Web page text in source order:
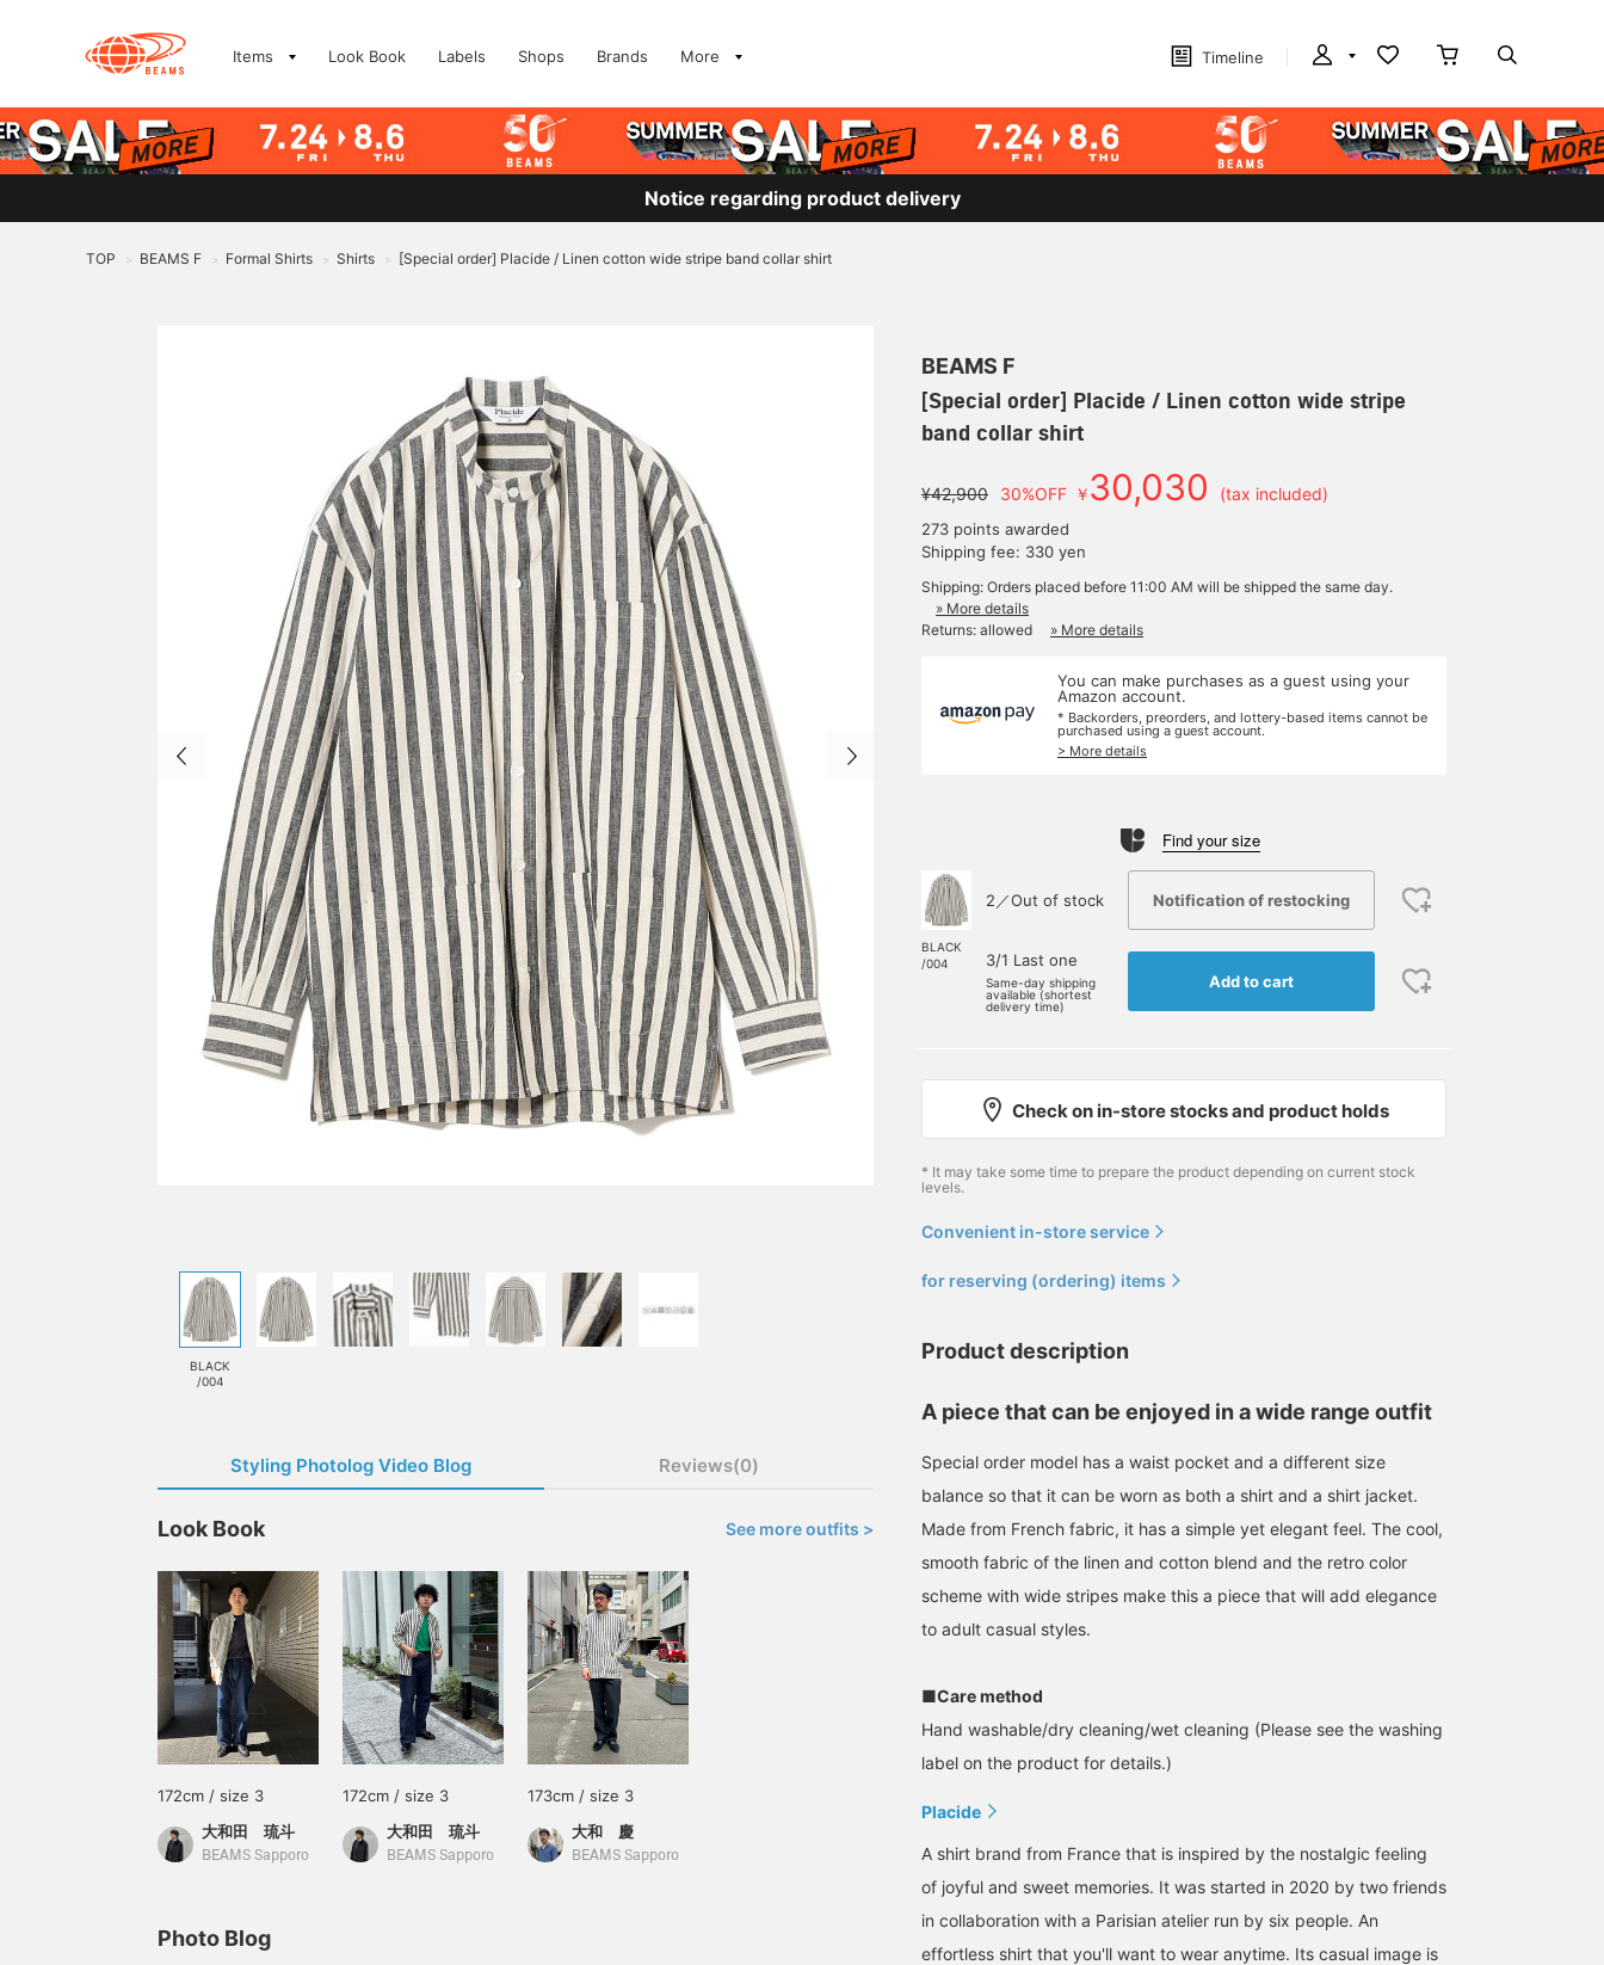
Items Look Book Labels Shops Brands More Timeline
Notice regarding product delivery
TOP > BEAMS F > Formal Shirts > Shirts > [Special order] Placide / Linen cotton wide stripe band collar shirt
BLACK
/004
Styling Photolog Video Blog Reviews(0)
Look Book See more outfits >
172cm / size 3
大和田 琉斗
BEAMS Sapporo
172cm / size 3
大和田 琉斗
BEAMS Sapporo
173cm / size 3
大和 慶
BEAMS Sapporo
Photo Blog
BEAMS F
[Special order] Placide / Linen cotton wide stripe
band collar shirt
¥42,900 30%OFF ￥30,030 (tax included)
273 points awarded
Shipping fee: 330 yen
Shipping: Orders placed before 11:00 AM will be shipped the same day.
» More details
Returns: allowed
» More details
You can make purchases as a guest using your
Amazon account.
* Backorders, preorders, and lottery-based items cannot be
purchased using a guest account.
> More details
Find your size
BLACK
/004
2／Out of stock Notification of restocking
3/1 Last one
Same-day shipping
available (shortest
delivery time)
Add to cart
Check on in-store stocks and product holds
* It may take some time to prepare the product depending on current stock
levels.
Convenient in-store service
for reserving (ordering) items
Product description
A piece that can be enjoyed in a wide range outfit
Special order model has a waist pocket and a different size
balance so that it can be worn as both a shirt and a shirt jacket.
Made from French fabric, it has a simple yet elegant feel. The cool,
smooth fabric of the linen and cotton blend and the retro color
scheme with wide stripes make this a piece that will add elegance
to adult casual styles.
■Care method
Hand washable/dry cleaning/wet cleaning (Please see the washing
label on the product for details.)
Placide
A shirt brand from France that is inspired by the nostalgic feeling
of joyful and sweet memories. It was started in 2020 by two friends
in collaboration with a Parisian atelier run by six people. An
effortless shirt that you'll want to wear anytime. Its casual image is